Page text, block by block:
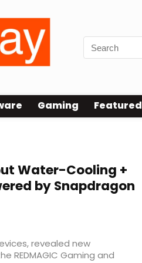
Gaming Featured
Water-Cooling +
by Snapdragon
revealed new
REDMAGIC Gaming and